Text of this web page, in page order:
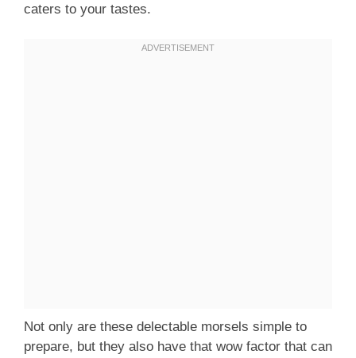
caters to your tastes.
Not only are these delectable morsels simple to
prepare, but they also have that wow factor that can